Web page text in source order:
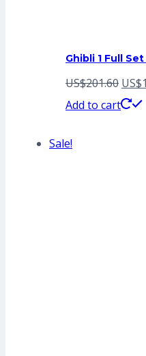
Ghibli 1 Full
US$201.60
price
US$
Add to cart
Sale!